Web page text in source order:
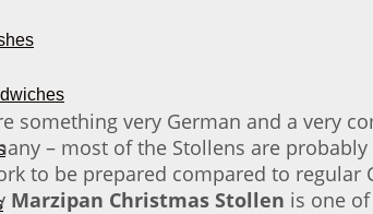
something very German and a very
– most of the Stollens are
to be prepared compared to regular
Marzipan Christmas Stollen is one